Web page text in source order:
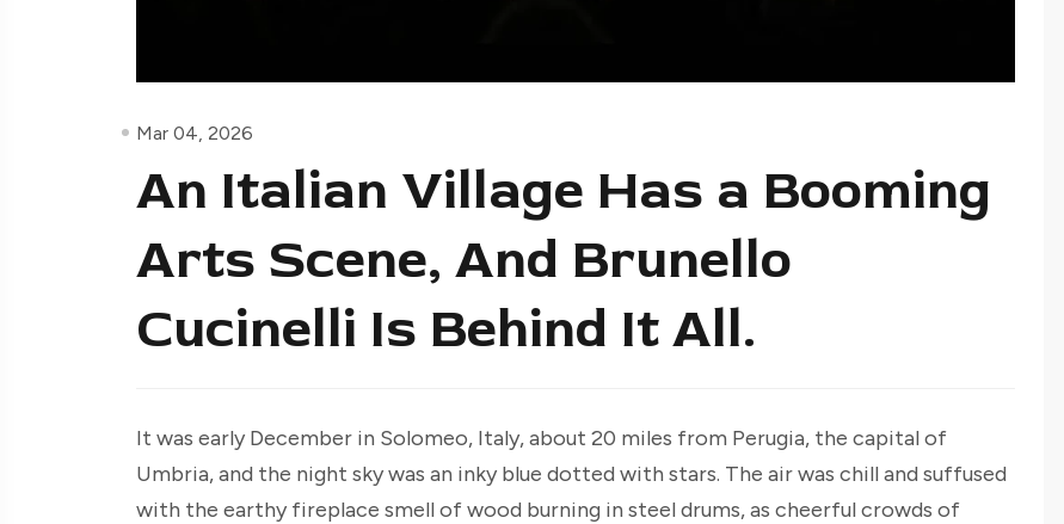
Mar 04, 2026
An Italian Village Has a Booming
Arts Scene, And Brunello
Cucinelli Is Behind It All.
It was early December in Solomeo, Italy, about 20 miles from Perugia, the capital of
Umbria, and the night sky was an inky blue dotted with stars. The air was chill and suffused
with the earthy fireplace smell of wood burning in steel drums, as cheerful crowds of